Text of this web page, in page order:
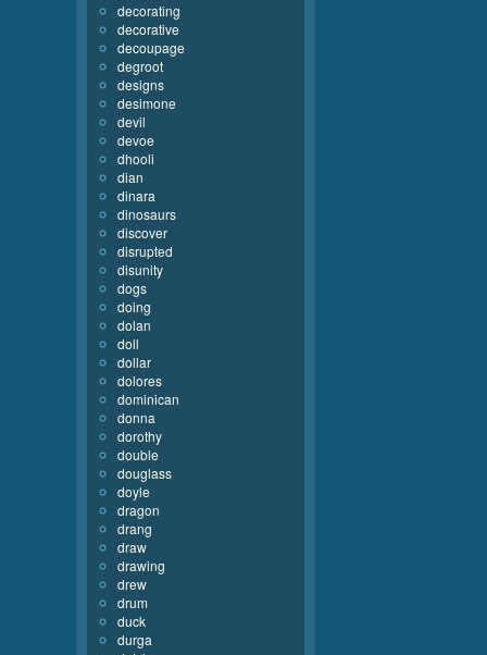
decorating
decorative
decoupage
degroot
designs
desimone
devil
devoe
dhooli
dian
dinara
dinosaurs
discover
disrupted
disunity
dogs
doing
dolan
doll
dollar
dolores
dominican
donna
dorothy
double
douglass
doyle
dragon
drang
draw
drawing
drew
drum
duck
durga